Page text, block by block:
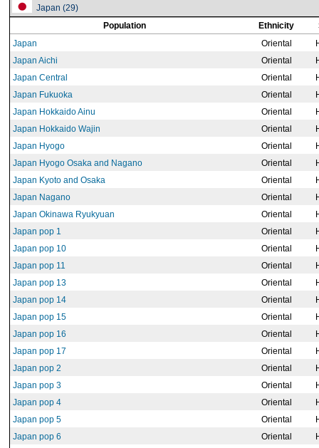
Japan (29)
Population
Ethnicity
Japan
Oriental
Japan Aichi
Oriental
Japan Central
Oriental
Japan Fukuoka
Oriental
Japan Hokkaido Ainu
Oriental
Japan Hokkaido Wajin
Oriental
Japan Hyogo
Oriental
Japan Hyogo Osaka and Nagano
Oriental
Japan Kyoto and Osaka
Oriental
Japan Nagano
Oriental
Japan Okinawa Ryukyuan
Oriental
Japan pop 1
Oriental
Japan pop 10
Oriental
Japan pop 11
Oriental
Japan pop 13
Oriental
Japan pop 14
Oriental
Japan pop 15
Oriental
Japan pop 16
Oriental
Japan pop 17
Oriental
Japan pop 2
Oriental
Japan pop 3
Oriental
Japan pop 4
Oriental
Japan pop 5
Oriental
Japan pop 6
Oriental